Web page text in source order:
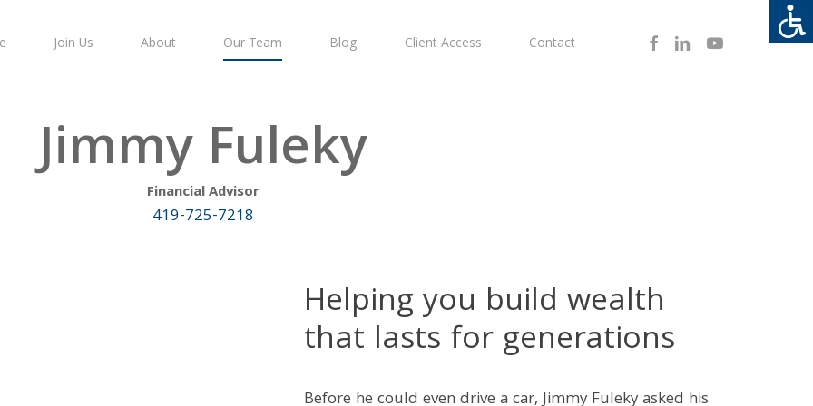
Join Us About Our Team Blog Client Access Contact FacebookLinkedinYoutube
Jimmy Fuleky
Financial Advisor
419-725-7218
Helping you build wealth
that lasts for generations
Before he could even drive a car, Jimmy Fuleky asked his